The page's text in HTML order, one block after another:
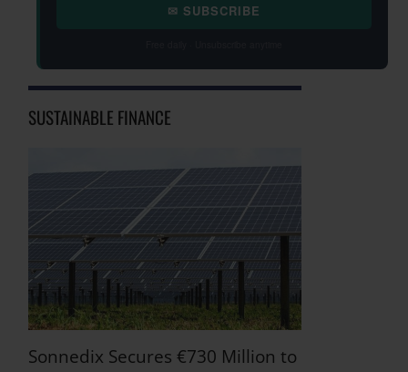
✉ SUBSCRIBE
SUSTAINABLE FINANCE
Sonnedix Secures €730 Million to